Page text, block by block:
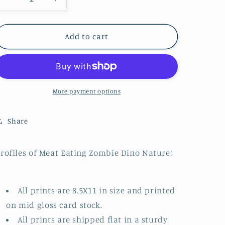
n
Decrease
quantity
for
T-
Profile
Increase
quantity
for
Zombie
T-
Head
Profile
Add to cart
More payment options
Share
of Meat Eating Zombie Dino Nature!
All prints are 8.5X11 in size and printed
on mid gloss card stock.
All prints are shipped flat in a sturdy